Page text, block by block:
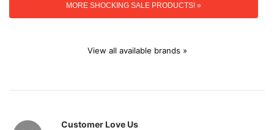
MORE SHOCKING SALE PRODUCTS! »
View all available brands »
Customer Love Us